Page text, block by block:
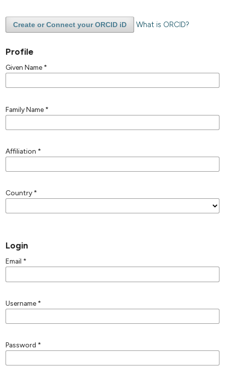
Create or Connect your ORCID iD What is ORCID?
Profile
Given Name *
Family Name *
Affiliation *
Country *
Login
Email *
Username *
Password *